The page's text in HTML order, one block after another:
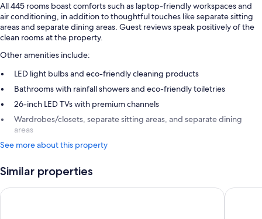
All 445 rooms boast comforts such as laptop-friendly workspaces and
air conditioning, in addition to thoughtful touches like separate sitting
areas and separate dining areas. Guest reviews speak positively of the
clean rooms at the property.
Other amenities include:
LED light bulbs and eco-friendly cleaning products
Bathrooms with rainfall showers and eco-friendly toiletries
26-inch LED TVs with premium channels
Wardrobes/closets, separate sitting areas, and separate dining
areas
See more about this property
Similar properties
Aloft by Marriott New Delhi Aerocity Holiday